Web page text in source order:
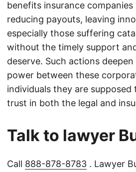
benefits insurance
reducing payouts, leaving
especially those suffering
without the timely support
deserve. Such actions
power between these
individuals they are
trust in both the legal and
Talk to lawyer
Call 888-878-8783 . Lawyer